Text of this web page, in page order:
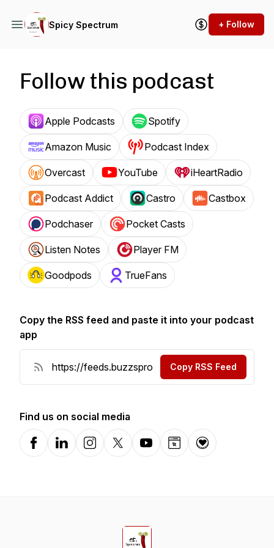
Spicy Spectrum + Follow
Follow this podcast
Apple Podcasts Spotify
Amazon Music Podcast Index
Overcast YouTube iHeartRadio
Podcast Addict Castro Castbox
Podchaser Pocket Casts
Listen Notes Player FM
Goodpods TrueFans
Copy the RSS feed and paste it into your podcast
app
Copy RSS Feed
Find us on social media
FacebookLinkedInInstagramX-comYouTubeWebsiteDonation